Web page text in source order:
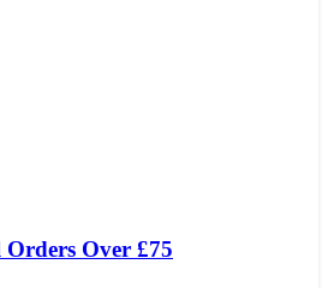
Over £75